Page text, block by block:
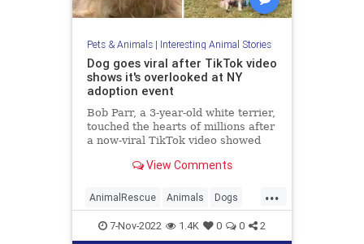
Pets & Animals| Interesting Animal Stories
Dog goes viral after TikTok video
shows it's overlooked at NY
adoption event
Bob Parr, a 3-year-old white terrier,
touched the hearts of millions after
a now-viral TikTok video showed
adoption event in Brooklyn, New
View Comments
...
AnimalRescue Animals Dogs
NY PetAdoption Pets TikTok
7-Nov-2022 1.4K 0 0 2